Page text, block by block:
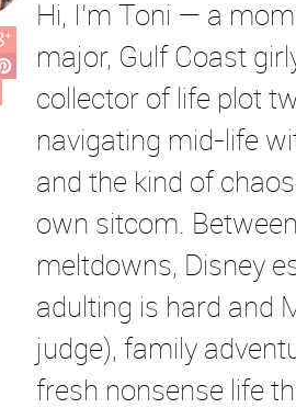
Hi, I’m Toni — a
major, Gulf Coast
collector of life plot
navigating mid-life
and the kind of
own sitcom.
meltdowns, Disney
adulting is hard and
judge), family
fresh nonsense life